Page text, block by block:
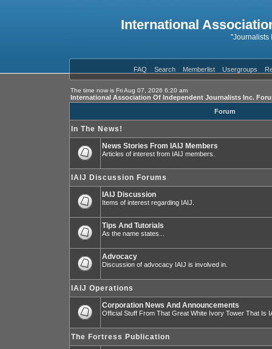
International
"Journalists
FAQ Search Memberlist Usergroups
The time now is Fri Aug 07, 2026 6:20 am
International Association Of Independent Journalists Inc.
Forum
In The News!
News Stories From IAIJ Members
Articles of interest from IAIJ members.
IAIJ Discussion Forums
IAIJ Discussion
Items of interest regarding IAIJ.
Tips And Tutorials
As the name states...
Advocacy
Discussion of advocacy IAIJ is involved in.
IAIJ Operations
Corporation News And Announcements
Official Stuff From That Great White Ivory Tower That Is
The Fortress Publication